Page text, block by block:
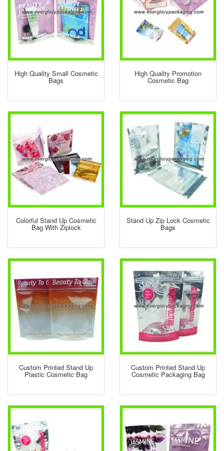
High Quality Small Cosmetic
Bags
High Quality Promotion
Cosmetic Bag
Colorful Stand Up Cosmetic
Bag With Ziplock
Stand Up Zip Lock Cosmetic
Bags
Custom Printed Stand Up
Plastic Cosmetic Bag
Custom Printed Stand Up
Cosmetic Packaging Bag